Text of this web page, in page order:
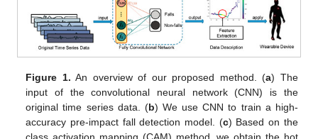
Figure 1. An overview of our proposed method. (a) The
input of the convolutional neural network (CNN) is the
original time series data. (b) We use CNN to train a high-
accuracy pre-impact fall detection model. (c) Based on the
class activation mapping (CAM) method, we obtain the hot